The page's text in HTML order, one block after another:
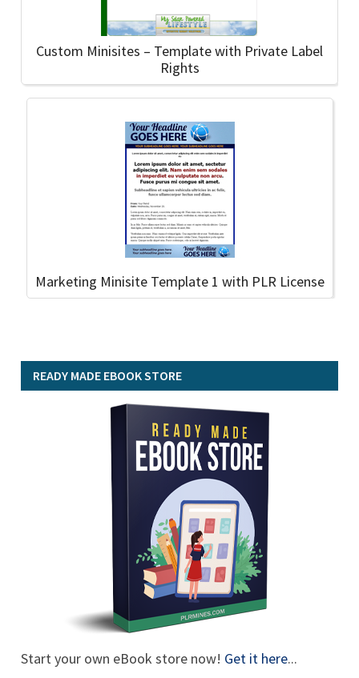
Custom Minisites – Template with Private Label
Rights
Marketing Minisite Template 1 with PLR License
READY MADE EBOOK STORE
Start your own eBook store now! Get it here...